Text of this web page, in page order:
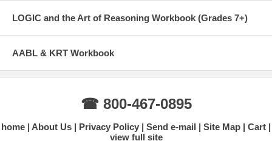
LOGIC and the Art of Reasoning Workbook (Grades 7+)
AABL & KRT Workbook
☎ 800-467-0895
home About Us Privacy Policy Send e-mail Site Map
Cart
view full site